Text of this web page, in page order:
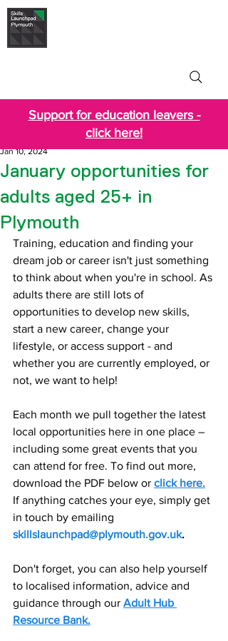
Support for education leavers -
click here!
January opportunities for
adults aged 25+ in
Plymouth
Jan 10, 2024
Training, education and finding your
dream job or career isn't just something
to think about when you're in school. As
adults there are still lots of
opportunities to develop new skills,
start a new career, change your
lifestyle, or access support - and
whether you are currently employed, or
not, we want to help!
Each month we pull together the latest
local opportunities here in one place –
including some great events that you
can attend for free. To find out more,
download the PDF below or click here.
If anything catches your eye, simply get
in touch by emailing
skillslaunchpad@plymouth.gov.uk.
Don't forget, you can also help yourself
to localised information, advice and
guidance through our Adult Hub
Resource Bank.